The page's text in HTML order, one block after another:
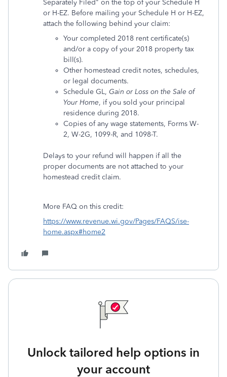
Separately Filed" on the top of your Schedule H
or H-EZ. Before mailing your Schedule H or H-EZ,
attach the following behind your claim:
Your completed 2018 rent certificate(s)
and/or a copy of your 2018 property tax
bill(s).
Other homestead credit notes, schedules,
or legal documents.
Schedule GL, Gain or Loss on the Sale of
Your Home, if you sold your principal
residence during 2018.
Copies of any wage statements, Forms W-
2, W-2G, 1099-R, and 1098-T.
Delays to your refund will happen if all the
proper documents are not attached to your
homestead credit claim.
More FAQ on this credit:
https://www.revenue.wi.gov/Pages/FAQS/ise-
home.aspx#home2
Unlock tailored help options in
your account